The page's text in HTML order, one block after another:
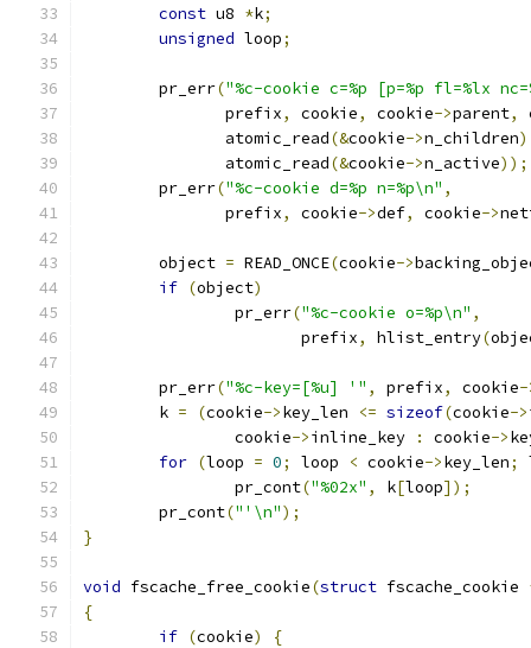
const u8 *k;
unsigned loop;
	pr_err
("%c-cookie c=%p [p=%p fl=%lx
	       prefix
, cookie, cookie->parent,
	       atomic_read
(&cookie->n_children
	       atomic_read
(&cookie->n_active));
	pr_err
("%c-cookie d=%p n=%p\n" ,
	       prefix
, cookie->def, cookie->
	object
= READ_ONCE(cookie->
if (object)
		pr_err
("%c-cookie o=%p\n" ,
		       prefix
, hlist_entry(
	pr_err
("%c-key=[%u] '" , prefix, cookie-
	k
= (cookie->key_len <= sizeof(cookie->
		cookie
->inline_key : cookie->
for (loop = 0; loop < cookie->key_len;
		pr_cont
("%02x" , k[loop]);
	pr_cont
("'\n");
}
void fscache_free_cookie(struct fscache_cookie
{
if (cookie)
{